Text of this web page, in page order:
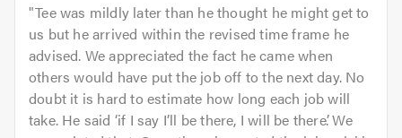
"Tee was mildly later than he thought he might get to
us but he arrived within the revised time frame he
advised. We appreciated the fact he came when
others would have put the job off to the next day. No
doubt it is hard to estimate how long each job will
take. He said ‘if I say I’ll be there, I will be there’. We